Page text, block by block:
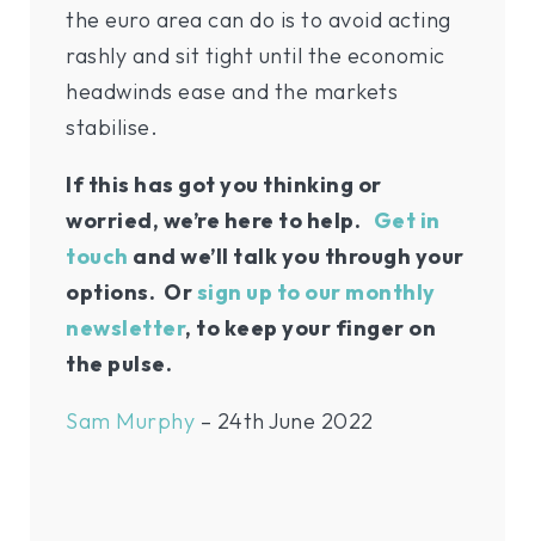
the euro area can do is to avoid acting
rashly and sit tight until the economic
headwinds ease and the markets
stabilise.
If this has got you thinking or
worried, we’re here to help. Get in
touch and we’ll talk you through your
options. Orsign up to our monthly
newsletter, to keep your finger on
the pulse.
Sam Murphy – 24th June 2022